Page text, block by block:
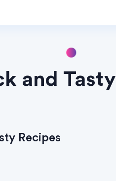
and Tasty
Recipes